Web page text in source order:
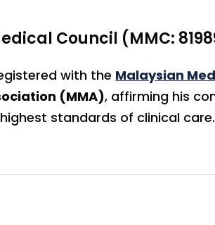
Council (MMC:
with the Malaysian
(MMA), affirming his
standards of clinical care.